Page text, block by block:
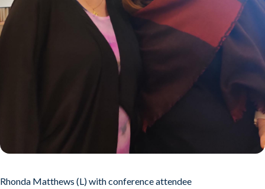
Rhonda Matthews (L) with conference attendee